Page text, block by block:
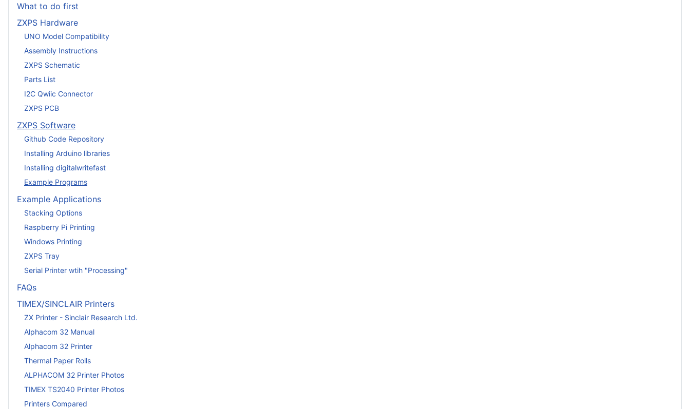
What to do first
ZXPS Hardware
UNO Model Compatibility
Assembly Instructions
ZXPS Schematic
Parts List
I2C Qwiic Connector
ZXPS PCB
ZXPS Software
Github Code Repository
Installing Arduino libraries
Installing digitalwritefast
Example Programs
Example Applications
Stacking Options
Raspberry Pi Printing
Windows Printing
ZXPS Tray
Serial Printer wtih "Processing"
FAQs
TIMEX/SINCLAIR Printers
ZX Printer - Sinclair Research Ltd.
Alphacom 32 Manual
Alphacom 32 Printer
Thermal Paper Rolls
ALPHACOM 32 Printer Photos
TIMEX TS2040 Printer Photos
Printers Compared